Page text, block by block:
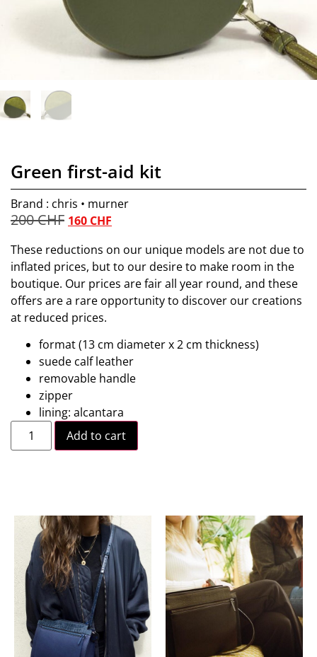
Green first-aid kit
Brand : chris • murner
200CHF 160 CHF
These reductions on our unique models are not due to
inflated prices, but to our desire to make room in the
boutique. Our prices are fair all year round, and these
offers are a rare opportunity to discover our creations
at reduced prices.
format (13 cm diameter x 2 cm thickness)
suede calf leather
removable handle
zipper
lining: alcantara
Add to cart